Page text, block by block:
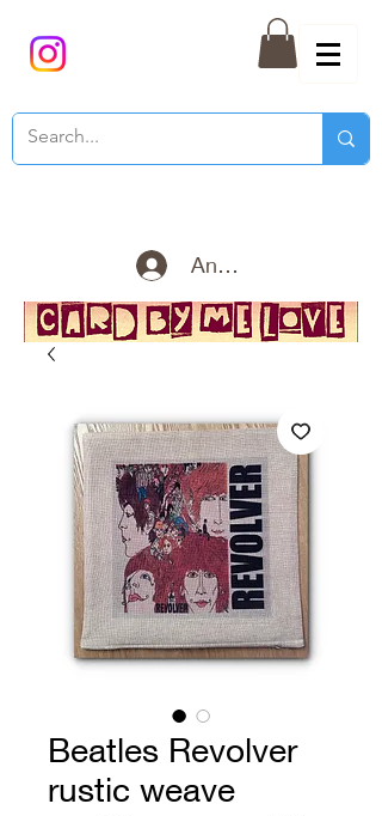
Anmelden
Beatles Revolver
rustic weave